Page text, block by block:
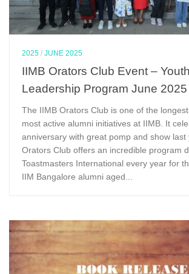
2025 /JUNE 2025
IIMB Orators Club Event – Youth
Leadership Program June 2025
The IIMB Orators Club is one of the
most active alumni initiatives at IIMB. It
anniversary with great pomp and show last
Orators Club offers an incredible program
Toastmasters International every year for
IIM Bangalore alumni aged...